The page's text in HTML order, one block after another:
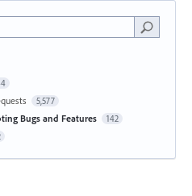
5,577
Bugs and Features 142